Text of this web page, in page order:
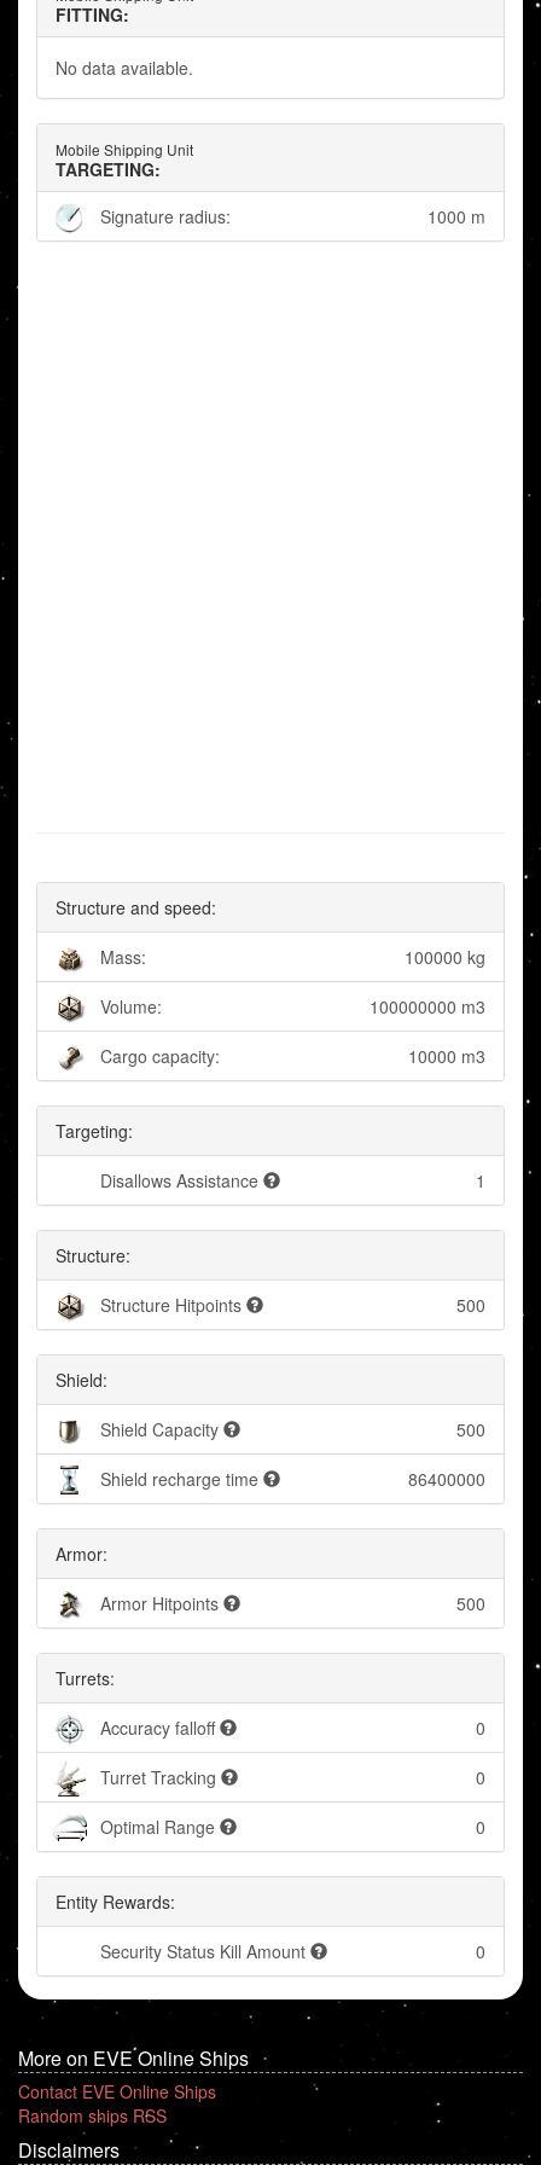
FITTING:
No data available.
Mobile Shipping Unit
TARGETING:
Signature radius:
1000 m
Structure and speed:
Mass: 100000 kg
Volume: 100000000 m3
Cargo capacity: 10000 m3
Targeting:
Disallows Assistance 1
Structure:
Structure Hitpoints 500
Shield:
Shield Capacity 500
Shield recharge time 86400000
Armor:
Armor Hitpoints 500
Turrets:
Accuracy falloff 0
Turret Tracking 0
Optimal Range 0
Entity Rewards:
Security Status Kill Amount 0
More on EVE Online Ships
Contact EVE Online Ships
Random ships RSS
Disclaimers